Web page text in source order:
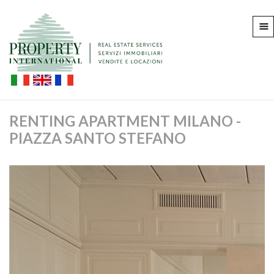
RENTING APARTMENT MILANO -
PIAZZA SANTO STEFANO